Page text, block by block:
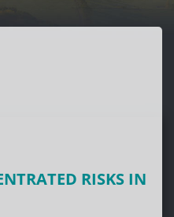
RISKS IN